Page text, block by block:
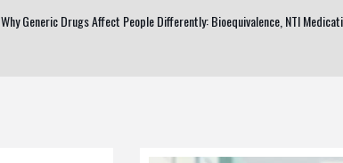
Why Generic Drugs Affect People Differently: Bioequivalence, NTI